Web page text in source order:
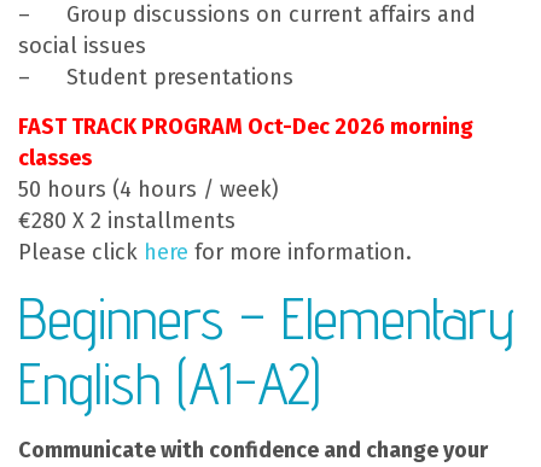
– Group discussions on current affairs and
social issues
– Student presentations
FAST TRACK PROGRAM Oct-Dec 2026 morning
classes
50 hours (4 hours / week)
€280 X 2 installments
Please click here for more information.
Beginners – Elementary
English (A1-A2)
Communicate with confidence and change your